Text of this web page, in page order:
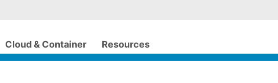
Cloud & Container Resources